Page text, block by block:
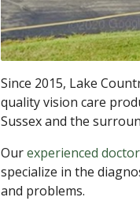
Since 2015, Lake
quality vision care
Sussex and the
Ourexperienced
specialize in the
and problems.